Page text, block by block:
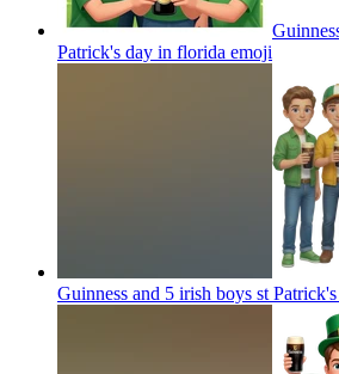
Patrick's day in florida emoji
Guinness and 5 irish boys st